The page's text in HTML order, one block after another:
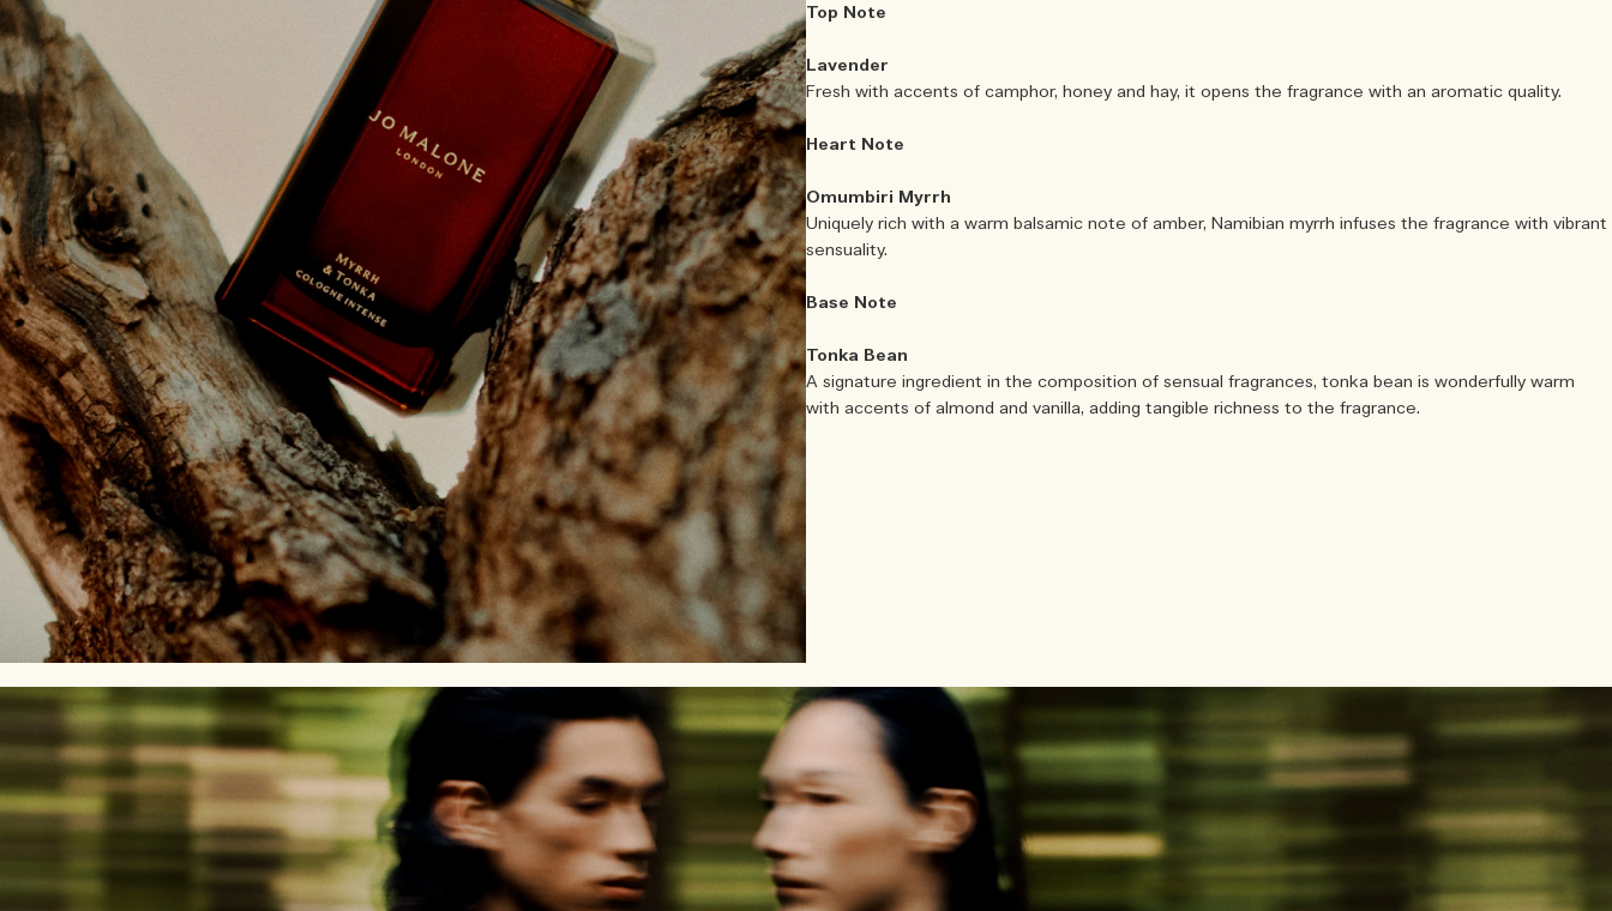
Top Note
Lavender
Fresh with accents of camphor, honey and hay, it opens the fragrance with an aromatic quality.
Heart Note
Omumbiri Myrrh
Uniquely rich with a warm balsamic note of amber, Namibian myrrh infuses the fragrance with vibrant
sensuality.
Base Note
Tonka Bean
A signature ingredient in the composition of sensual fragrances, tonka bean is wonderfully warm
with accents of almond and vanilla, adding tangible richness to the fragrance.